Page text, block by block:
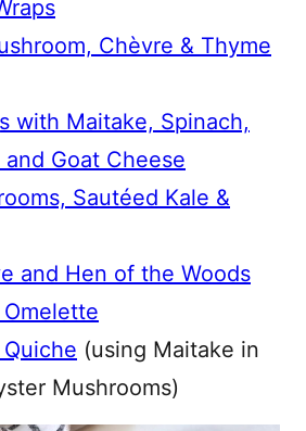
Chèvre & Thyme
with Maitake, Spinach,
Goat Cheese
Sautéed Kale &
and Hen of the Woods
(using Maitake in
Mushrooms)